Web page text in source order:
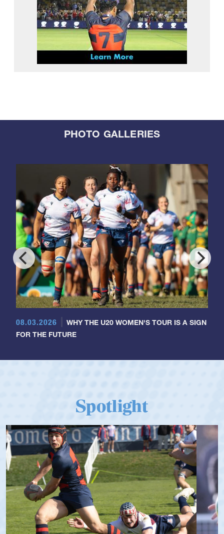
PHOTO GALLERIES
08.03.2026
WHY THE U20 WOMEN'S TOUR IS A SIGN
FOR THE FUTURE
Spotlight